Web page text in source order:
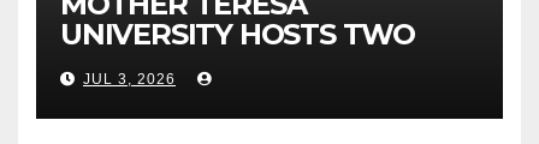
UNIVERSITY HOSTS TWO
MAJOR INTERNATIONAL
SCIENTIFIC EVENTS – MTU
RECTOR FETAJI HOLDS
JUL 3, 2026